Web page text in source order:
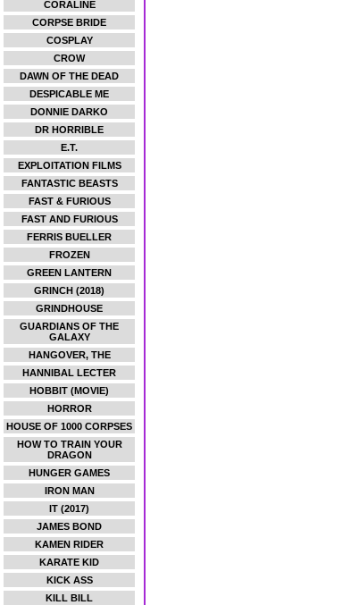
CORALINE
CORPSE BRIDE
COSPLAY
CROW
DAWN OF THE DEAD
DESPICABLE ME
DONNIE DARKO
DR HORRIBLE
E.T.
EXPLOITATION FILMS
FANTASTIC BEASTS
FAST & FURIOUS
FAST AND FURIOUS
FERRIS BUELLER
FROZEN
GREEN LANTERN
GRINCH (2018)
GRINDHOUSE
GUARDIANS OF THE
GALAXY
HANGOVER, THE
HANNIBAL LECTER
HOBBIT (MOVIE)
HORROR
HOUSE OF 1000 CORPSES
HOW TO TRAIN YOUR
DRAGON
HUNGER GAMES
IRON MAN
IT (2017)
JAMES BOND
KAMEN RIDER
KARATE KID
KICK ASS
KILL BILL